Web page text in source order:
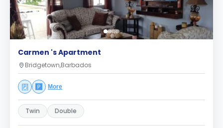
Carmen 's Apartment
Bridgetown,Barbados
More
Twin Double